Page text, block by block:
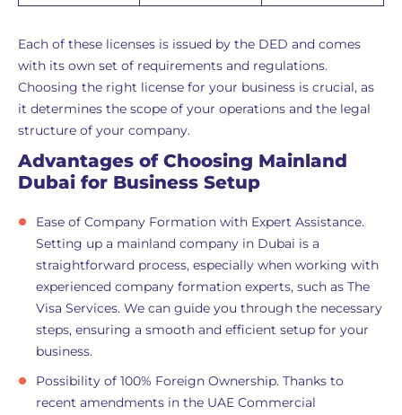
Each of these licenses is issued by the DED and comes
with its own set of requirements and regulations.
Choosing the right license for your business is crucial, as
it determines the scope of your operations and the legal
structure of your company.
Advantages of Choosing Mainland
Dubai for Business Setup
Ease of Company Formation with Expert Assistance.
Setting up a mainland company in Dubai is a
straightforward process, especially when working with
experienced company formation experts, such as The
Visa Services. We can guide you through the necessary
steps, ensuring a smooth and efficient setup for your
business.
Possibility of 100% Foreign Ownership. Thanks to
recent amendments in the UAE Commercial